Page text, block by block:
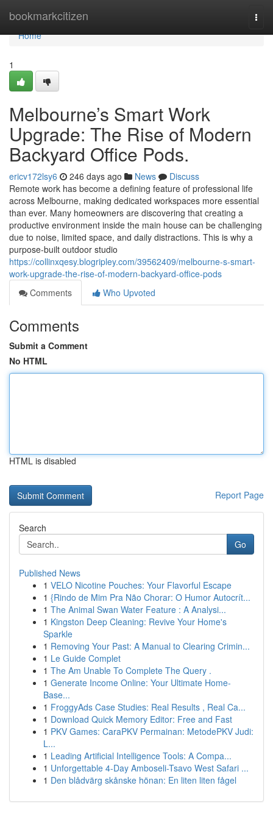
bookmarkcitizen
Home
Home
1
Melbourne’s Smart Work
Upgrade: The Rise of Modern
Backyard Office Pods.
ericv172lsy6 246 days ago News
Discuss
Remote work has become a defining feature of professional life
across Melbourne, making dedicated workspaces more essential
than ever. Many homeowners are discovering that creating a
productive environment inside the main house can be challenging
due to noise, limited space, and daily distractions. This is why a
purpose-built outdoor studio
https://collinxqesy.blogripley.com/39562409/melbourne-s-smart-
work-upgrade-the-rise-of-modern-backyard-office-pods
Comments
Who Upvoted
Comments
Submit a Comment
No HTML
HTML is disabled
Report Page
Search
Go
Published News
1 VELO Nicotine Pouches: Your Flavorful Escape
1 {Rindo de Mim Pra Não Chorar: O Humor Autocrít...
1 The Animal Swan Water Feature : A Analysi...
1 Kingston Deep Cleaning: Revive Your Home's
Sparkle
1 Removing Your Past: A Manual to Clearing Crimin...
1 Le Guide Complet
1 The Am Unable To Complete The Query .
1 Generate Income Online: Your Ultimate Home-
Base...
1 FroggyAds Case Studies: Real Results , Real Ca...
1 Download Quick Memory Editor: Free and Fast
1 PKV Games: CaraPKV Permainan: MetodePKV Judi:
L...
1 Leading Artificial Intelligence Tools: A Compa...
1 Unforgettable 4-Day Amboseli-Tsavo West Safari ...
1 Den blådvärg skånske hönan: En liten liten fågel